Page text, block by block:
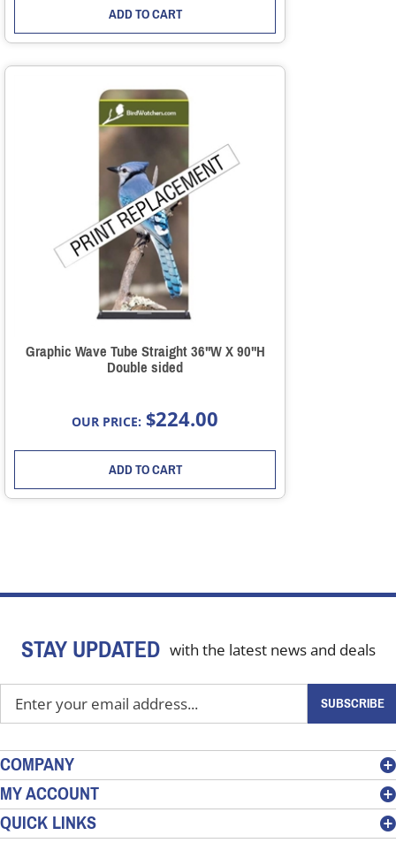
ADD TO CART
Graphic Wave Tube Straight 36"W X 90"H
Double sided
OUR PRICE: $224.00
ADD TO CART
STAY UPDATED with the latest news and deals
your
address
to
sign
up
SUBSCRIBE
COMPANY
MY ACCOUNT
QUICK LINKS